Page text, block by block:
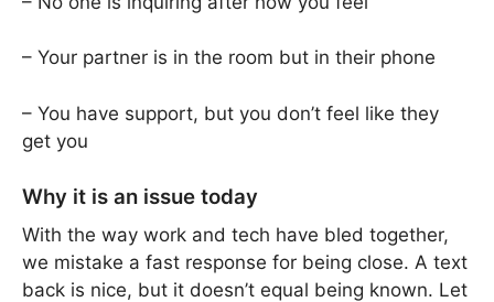
– Your partner is in the room but in their phone
– You have support, but you don’t feel like they
get you
Why it is an issue today
With the way work and tech have bled together,
we mistake a fast response for being close. A text
back is nice, but it doesn’t equal being known. Let